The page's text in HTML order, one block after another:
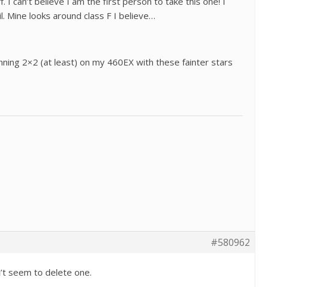
Mine looks around class F I believe…
2×2 (at least) on my 460EX with these fainter stars
#580962
seem to delete one.